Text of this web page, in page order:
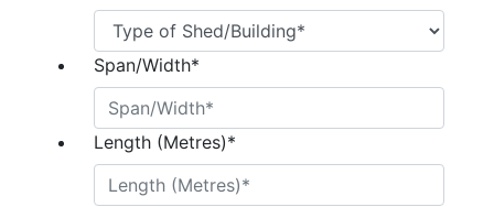
Span/Width*
Length (Metres)*